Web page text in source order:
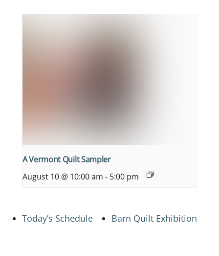
A Vermont Quilt Sampler
August 10 @ 10:00 am - 5:00 pm
Today’s Schedule Barn Quilt Exhibition